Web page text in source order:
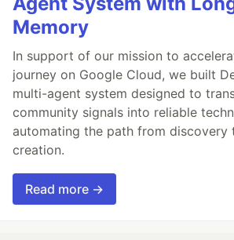
Memory
In support of our mission to
journey on Google Cloud, we built
multi-agent system designed to
community signals into reliable
automating the path from discovery
creation.
Read more →